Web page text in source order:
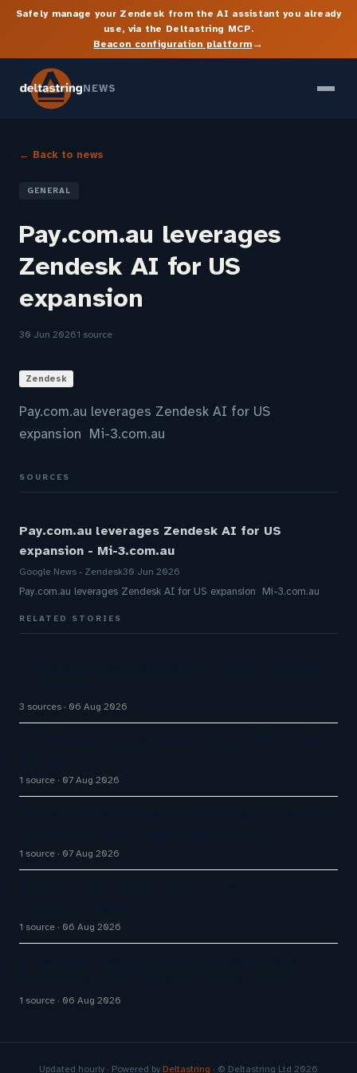
Safely manage your Zendesk from the AI assistant you already
use, via the Deltastring MCP.
Beacon configuration platform→
NEWS
← Back to news
GENERAL
Pay.com.au leverages
Zendesk AI for US
expansion
30 Jun 20261 source
Zendesk
Pay.com.au leverages Zendesk AI for US
expansion Mi-3.com.au
SOURCES
Pay.com.au leverages Zendesk AI for US
expansion - Mi-3.com.au
Google News - Zendesk30 Jun 2026
Pay.com.au leverages Zendesk AI for US expansion Mi-3.com.au
RELATED STORIES
3 sources 06 Aug 2026
1 source 07 Aug 2026
1 source 07 Aug 2026
1 source 06 Aug 2026
1 source 06 Aug 2026
Updated hourly · Powered by Deltastring · © Deltastring Ltd 2026